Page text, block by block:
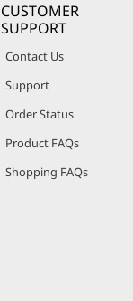
CUSTOMER
SUPPORT
Contact Us
Support
Order Status
Product FAQs
Shopping FAQs